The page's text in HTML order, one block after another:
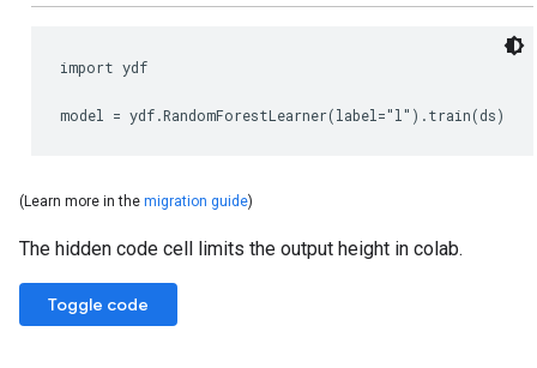
The hidden code cell limits the output height in colab.
Toggle code